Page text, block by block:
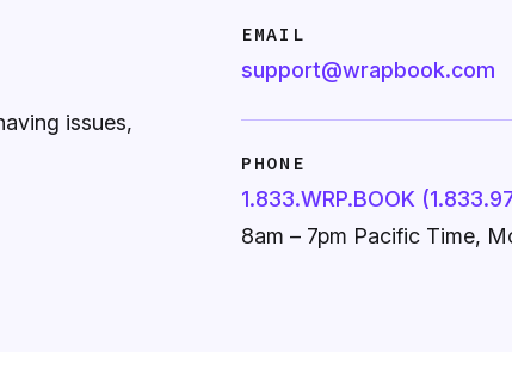
issues,
EMAIL
support@wrapbook.com
PHONE
1.833.WRP.BOOK
8am – 7pm Pacific Time,